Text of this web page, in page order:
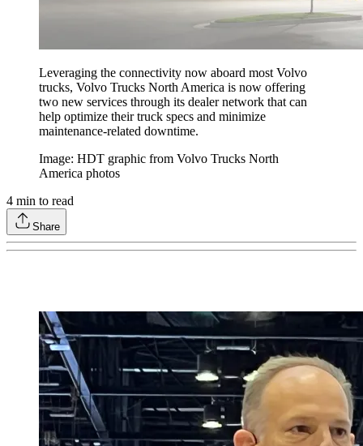
Leveraging the connectivity now aboard most Volvo
trucks, Volvo Trucks North America is now offering
two new services through its dealer network that can
help optimize their truck specs and minimize
maintenance-related downtime.
Image: HDT graphic from Volvo Trucks North
America photos
4 min to read
Share